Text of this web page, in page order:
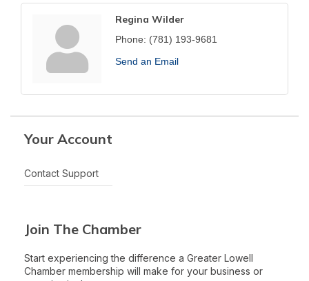
Regina Wilder
Phone: (781) 193-9681
Send an Email
Your Account
Contact Support
Join The Chamber
Start experiencing the difference a Greater Lowell
Chamber membership will make for your business or